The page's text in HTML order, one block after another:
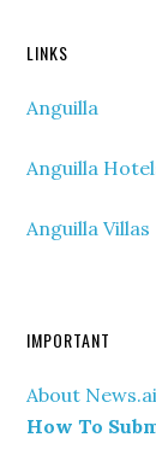
LINKS
Anguilla
Anguilla
Anguilla Villas
IMPORTANT
About
How To